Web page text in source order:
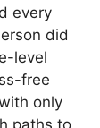
every
did
level
free
only